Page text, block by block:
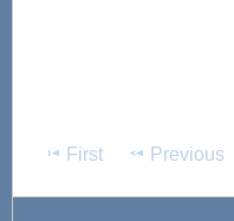
First Previous